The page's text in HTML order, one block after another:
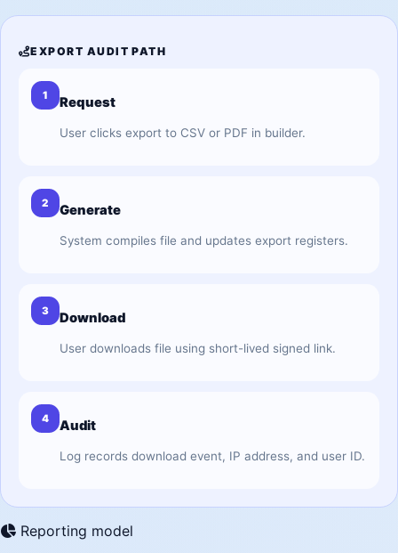
EXPORT AUDIT PATH
1 Request
User clicks export to CSV or PDF in builder.
2 Generate
System compiles file and updates export registers.
3 Download
User downloads file using short-lived signed link.
4 Audit
Log records download event, IP address, and user ID.
Reporting model